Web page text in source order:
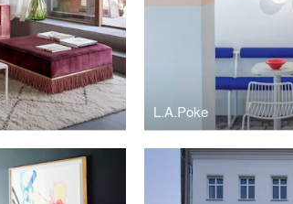
L.A.Poke